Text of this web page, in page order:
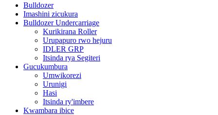
Bulldozer
Imashini zicukura
Bulldozer Undercarriage
Kurikirana Roller
Urupapuro rwo hejuru
IDLER GRP
Itsinda rya Segiteri
Gucukumbura
Umwikorezi
Urunigi
Hasi
Itsinda ry'imbere
Kwambara ibice